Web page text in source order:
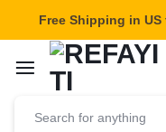
Free Shipping in